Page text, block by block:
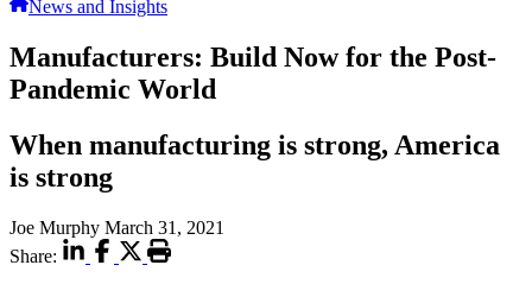
News and Insights
Manufacturers: Build Now for the Post-
Pandemic World
When manufacturing is strong, America
is strong
Joe Murphy March 31, 2021
Share: